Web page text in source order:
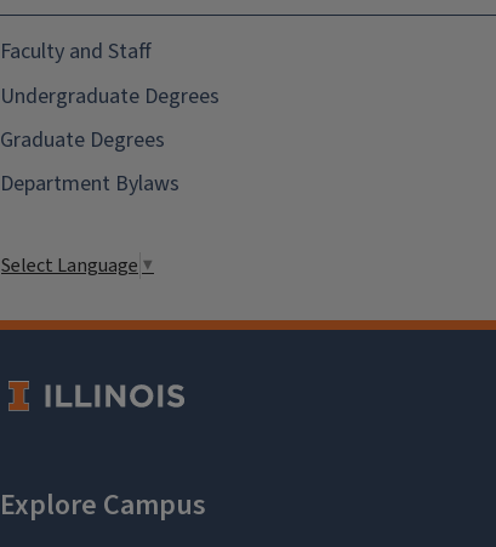
Faculty and Staff
Undergraduate Degrees
Graduate Degrees
Department Bylaws
Select Language ▼